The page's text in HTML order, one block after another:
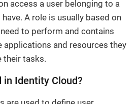
access a user belonging to a
A role is usually based on
to perform and contains
applications and resources they
their tasks.
in Identity Cloud?